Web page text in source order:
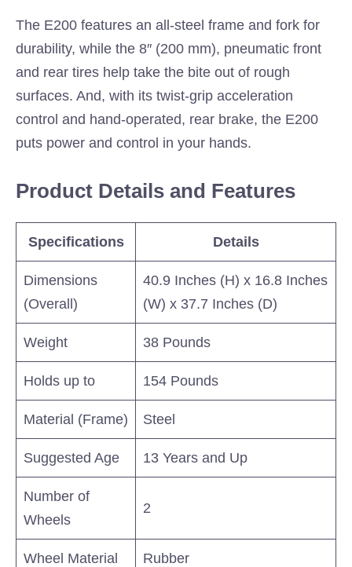
The E200 features an all-steel frame and fork for
durability, while the 8″ (200 mm), pneumatic front
and rear tires help take the bite out of rough
surfaces. And, with its twist-grip acceleration
control and hand-operated, rear brake, the E200
puts power and control in your hands.
Product Details and Features
Specifications Details
Dimensions
(Overall)
40.9 Inches (H) x 16.8 Inches
(W) x 37.7 Inches (D)
Weight 38 Pounds
Holds up to 154 Pounds
Material (Frame) Steel
Suggested Age 13 Years and Up
Number of
Wheels
2
Wheel Material Rubber